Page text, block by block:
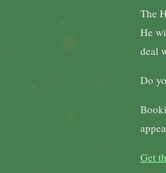
The
He
deal
Do
Get